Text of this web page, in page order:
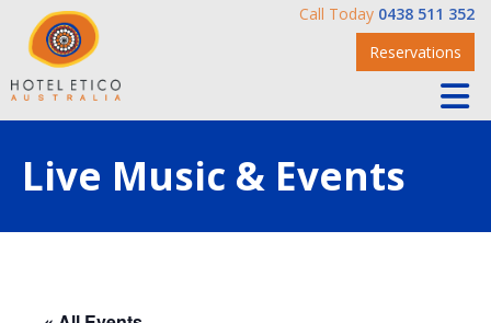
Call Today 0438 511 352
Reservations
Live Music & Events